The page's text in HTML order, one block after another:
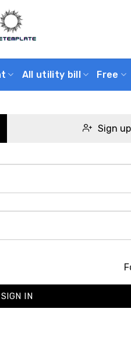
All utility bill Free
Sign up
SIGN IN